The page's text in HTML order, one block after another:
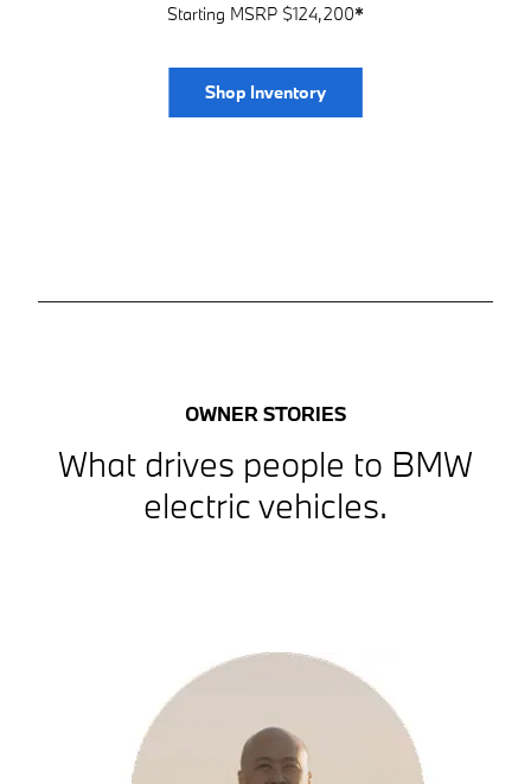
Starting MSRP $124,200*
Shop Inventory
OWNER STORIES
What drives people to BMW
electric vehicles.